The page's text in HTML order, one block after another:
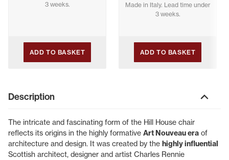
3 weeks.
ADD TO BASKET
Made in Italy. Lead time under
3 weeks.
ADD TO BASKET
Description
The intricate and fascinating form of the Hill House chair
reflects its origins in the highly formative Art Nouveau era of
architecture and design. It was created by the highly influential
Scottish architect, designer and artist Charles Rennie